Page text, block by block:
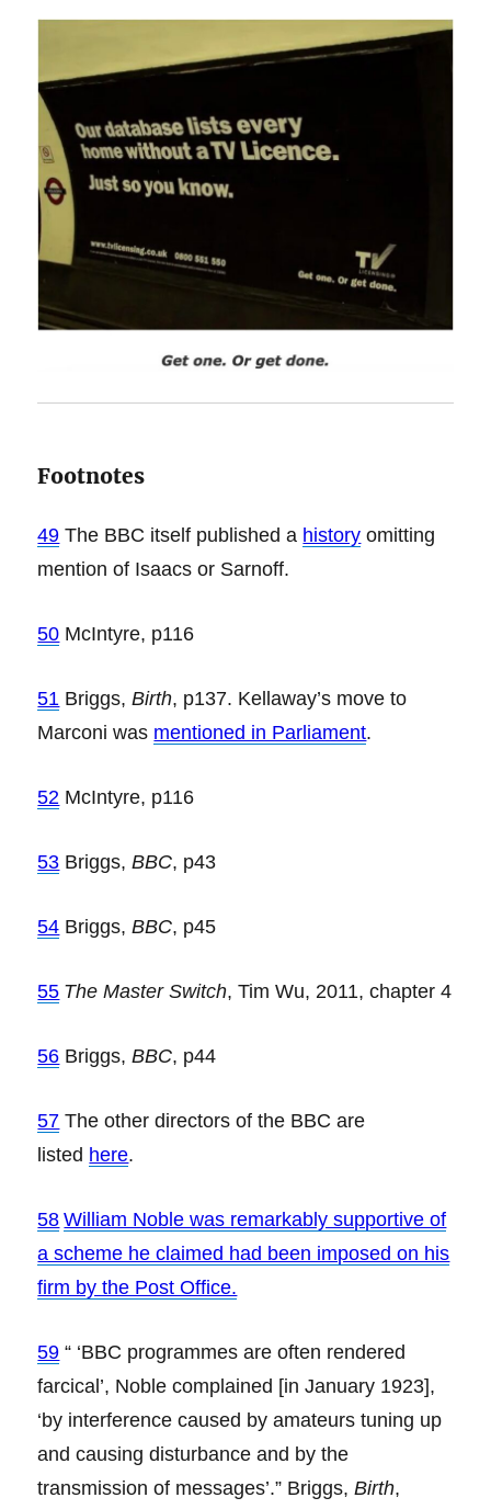
Footnotes
49 The BBC itself published a history omitting
mention of Isaacs or Sarnoff.
50 McIntyre, p116
51 Briggs,Birth, p137. Kellaway’s move to
Marconi was mentioned in Parliament.
52 McIntyre, p116
53 Briggs,BBC, p43
54 Briggs,BBC, p45
55 The Master Switch, Tim Wu, 2011, chapter 4
56 Briggs,BBC, p44
57 The other directors of the BBC are
listed here.
58 William Noble was remarkably supportive of
a scheme he claimed had been imposed on his
firm by the Post Office.
59 “ ‘BBC programmes are often rendered
farcical’, Noble complained [in January 1923],
‘by interference caused by amateurs tuning up
and causing disturbance and by the
transmission of messages’.” Briggs,Birth,